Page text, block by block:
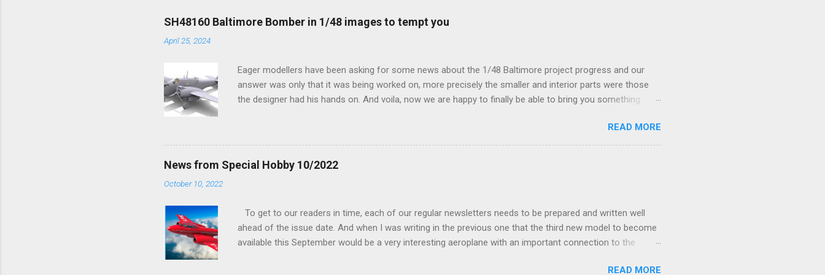
SH48160 Baltimore Bomber in 1/48 images to tempt you
April 25, 2024
Eager modellers have been asking for some news about the 1/48 Baltimore project progress and our
answer was only that it was being worked on, more precisely the smaller and interior parts were those
the designer had his hands on. And voila, now we are happy to finally be able to bring you something
READ MORE
News from Special Hobby 10/2022
October 10, 2022
To get to our readers in time, each of our regular newsletters needs to be prepared and written well
ahead of the issue date. And when I was writing in the previous one that the third new model to become
available this September would be a very interesting aeroplane with an important connection to the
how very much wrong I was. Now I have to admit that the Murphy’s law has worked incredibly well all
READ MORE